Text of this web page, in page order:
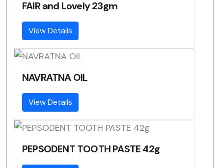
FAIR and Lovely 23gm
View Details
NAVRATNA OIL
View Details
PEPSODENT TOOTH PASTE 42g